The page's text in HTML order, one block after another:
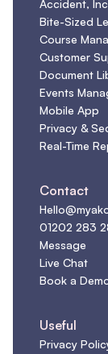
Accident,
Bite-Sized
Course
Customer
Document
Events
Mobile App
Privacy &
Real-Time
Contact
01202 283
Message
Live Chat
Book a
Useful
Privacy